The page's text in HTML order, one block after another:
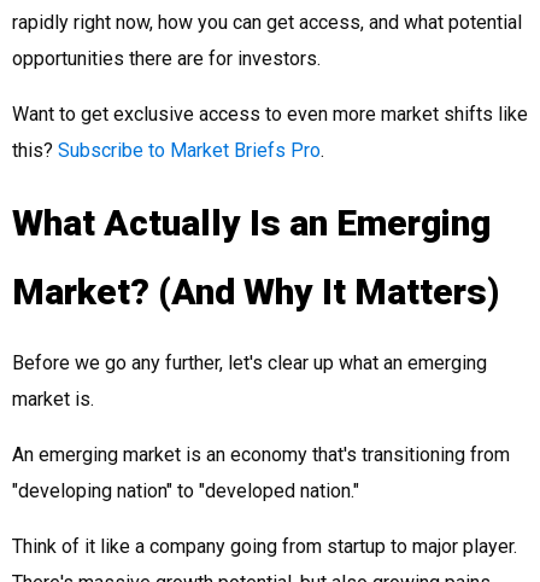
rapidly right now, how you can get access, and what potential
opportunities there are for investors.
Want to get exclusive access to even more market shifts like
this? Subscribe to Market Briefs Pro.
What Actually Is an Emerging
Market? (And Why It Matters)
Before we go any further, let's clear up what an emerging
market is.
An emerging market is an economy that's transitioning from
"developing nation" to "developed nation."
Think of it like a company going from startup to major player.